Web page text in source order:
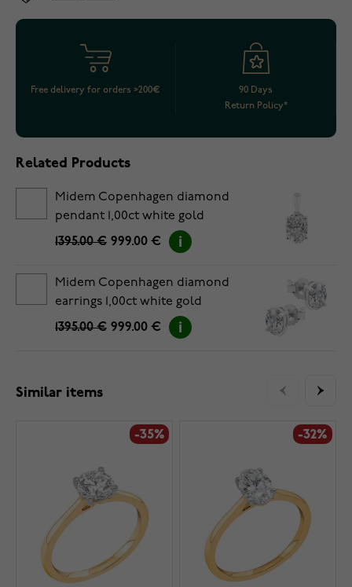
Free delivery for orders >200€
90 Days
Return Policy*
Related Products
Midem Copenhagen diamond
pendant 1,00ct white gold
1395.00 € 999.00 €
Midem Copenhagen diamond
earrings 1,00ct white gold
1395.00 € 999.00 €
Similar items
-35% -32%